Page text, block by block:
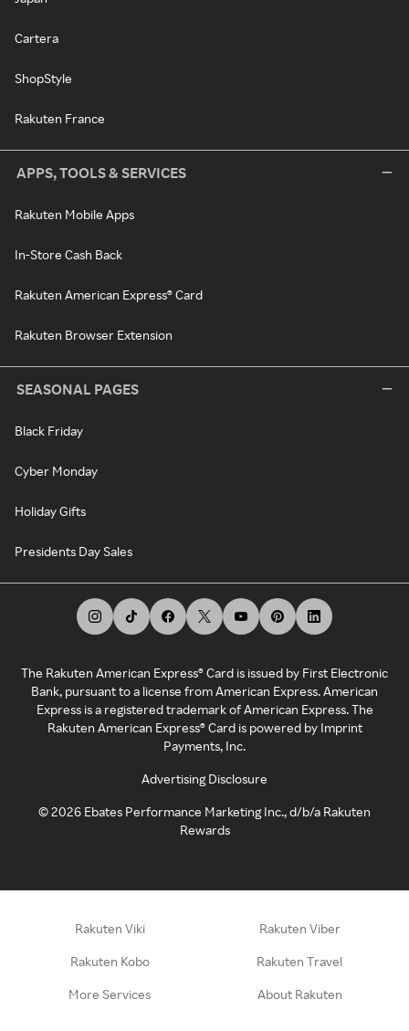
Cartera
ShopStyle
Rakuten France
APPS, TOOLS & SERVICES
Rakuten Mobile Apps
In-Store Cash Back
Rakuten American Express® Card
Rakuten Browser Extension
SEASONAL PAGES
Black Friday
Cyber Monday
Holiday Gifts
Presidents Day Sales
The Rakuten American Express® Card is issued by First Electronic
Bank, pursuant to a license from American Express. American
Express is a registered trademark of American Express. The
Rakuten American Express® Card is powered by Imprint
Payments, Inc.
Advertising Disclosure
©2026 Ebates Performance Marketing Inc., d/b/a Rakuten
Rewards
Rakuten Viki Rakuten Viber
Rakuten Kobo Rakuten Travel
More Services About Rakuten